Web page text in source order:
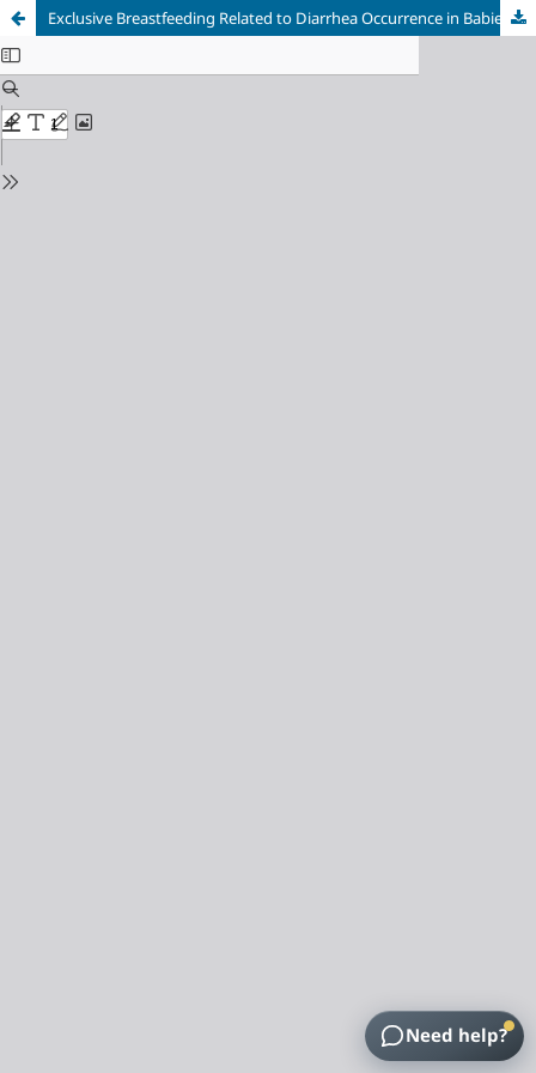
Exclusive Breastfeeding Related to Diarrhea Occurrence in Babies Aged 0-6 Months Old at Sudiang Community Health Center, Makassar
Need help?